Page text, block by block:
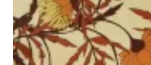
Newstalgia